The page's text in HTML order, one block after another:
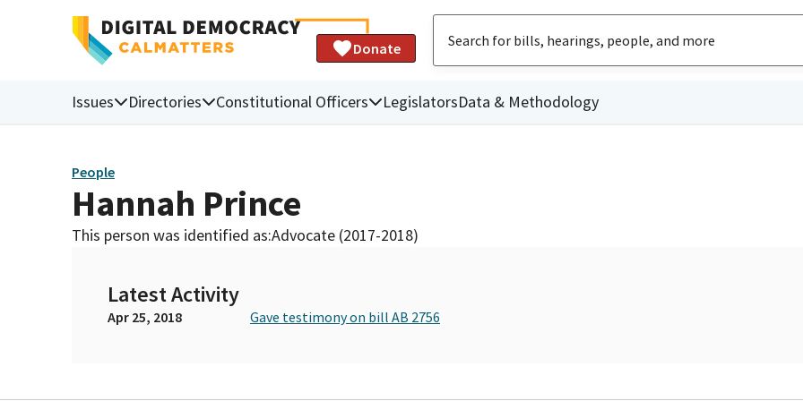
Donate
Issues Directories Constitutional Officers LegislatorsData & Methodology
People
Hannah Prince
This person was identified as:Advocate (2017-2018)
Latest Activity
Apr 25, 2018 Gave testimony on bill AB 2756